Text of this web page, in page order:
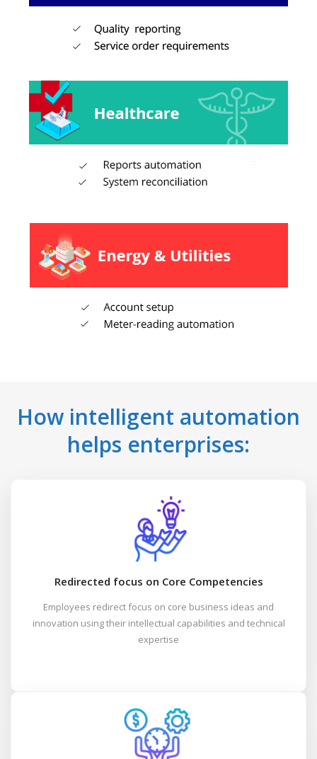
How intelligent automation
helps enterprises:
Redirected focus on Core Competencies
Employees redirect focus on core business ideas and
innovation using their intellectual capabilities and technical
expertise